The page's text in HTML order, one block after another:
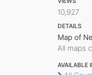
10,927
DETAILS
Map of
All maps
AVAILABLE